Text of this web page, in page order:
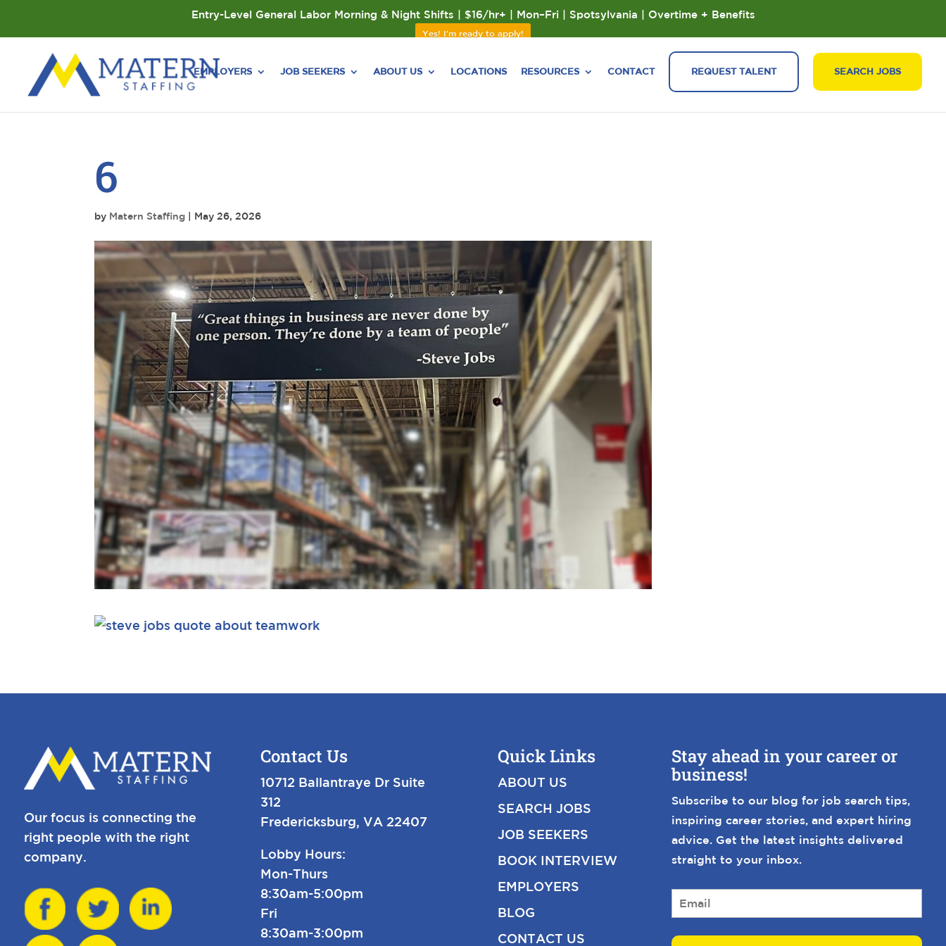
EMPLOYERS JOB SEEKERS ABOUT US LOCATIONS RESOURCES CONTACT REQUEST TALENT SEARCH JOBS
6
by Matern Staffing May 26, 2026
Our focus is connecting the
right people with the right
company.
Contact Us
10712 Ballantraye Dr Suite
312
Fredericksburg, VA 22407
Lobby Hours:
Mon-Thurs
8:30am-5:00pm
Fri
8:30am-3:00pm
Quick Links
ABOUT US
SEARCH JOBS
JOB SEEKERS
BOOK INTERVIEW
EMPLOYERS
BLOG
CONTACT US
Stay ahead in your career or
business!
Subscribe to our blog for job search tips,
inspiring career stories, and expert hiring
advice. Get the latest insights delivered
straight to your inbox.
E
m
a
i
Entry-Level General Labor Morning & Night Shifts | $16/hr+ | Mon–Fri | Spotsylvania | Overtime + Benefits
Yes! I'm ready to apply!